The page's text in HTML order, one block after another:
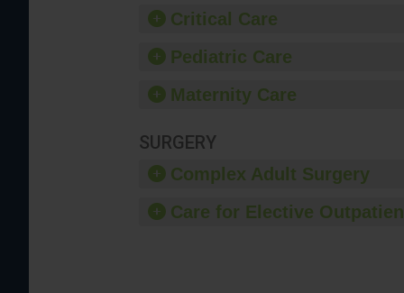
Critical Care
Pediatric Care
Maternity Care
SURGERY
Complex Adult Surgery
Care for Elective